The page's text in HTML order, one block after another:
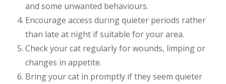
and some unwanted behaviours.
Encourage access during quieter periods rather
than late at night if suitable for your area.
Check your cat regularly for wounds, limping or
changes in appetite.
Bring your cat in promptly if they seem quieter